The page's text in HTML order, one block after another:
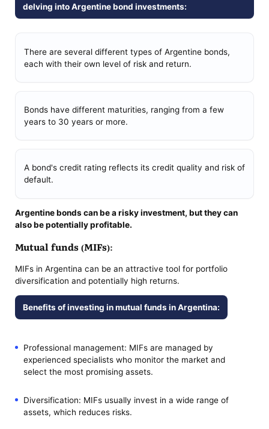
delving into Argentine bond investments:
There are several different types of Argentine bonds,
each with their own level of risk and return.
Bonds have different maturities, ranging from a few
years to 30 years or more.
A bond's credit rating reflects its credit quality and risk of
default.
Argentine bonds can be a risky investment, but they can
also be potentially profitable.
Mutual funds (MIFs):
MIFs in Argentina can be an attractive tool for portfolio
diversification and potentially high returns.
Benefits of investing in mutual funds in Argentina:
Professional management: MIFs are managed by
experienced specialists who monitor the market and
select the most promising assets.
Diversification: MIFs usually invest in a wide range of
assets, which reduces risks.